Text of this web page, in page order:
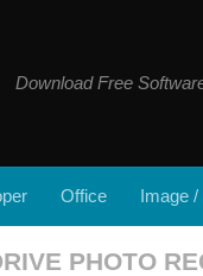
Download Free
Office Image /
PHOTO